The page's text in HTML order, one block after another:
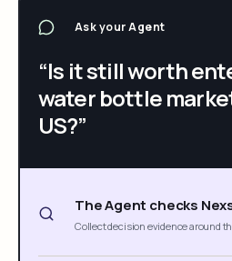
Ask your Agent
“Is it still worth
water bottle
US?”
The Agent checks
Collect decision evidence around